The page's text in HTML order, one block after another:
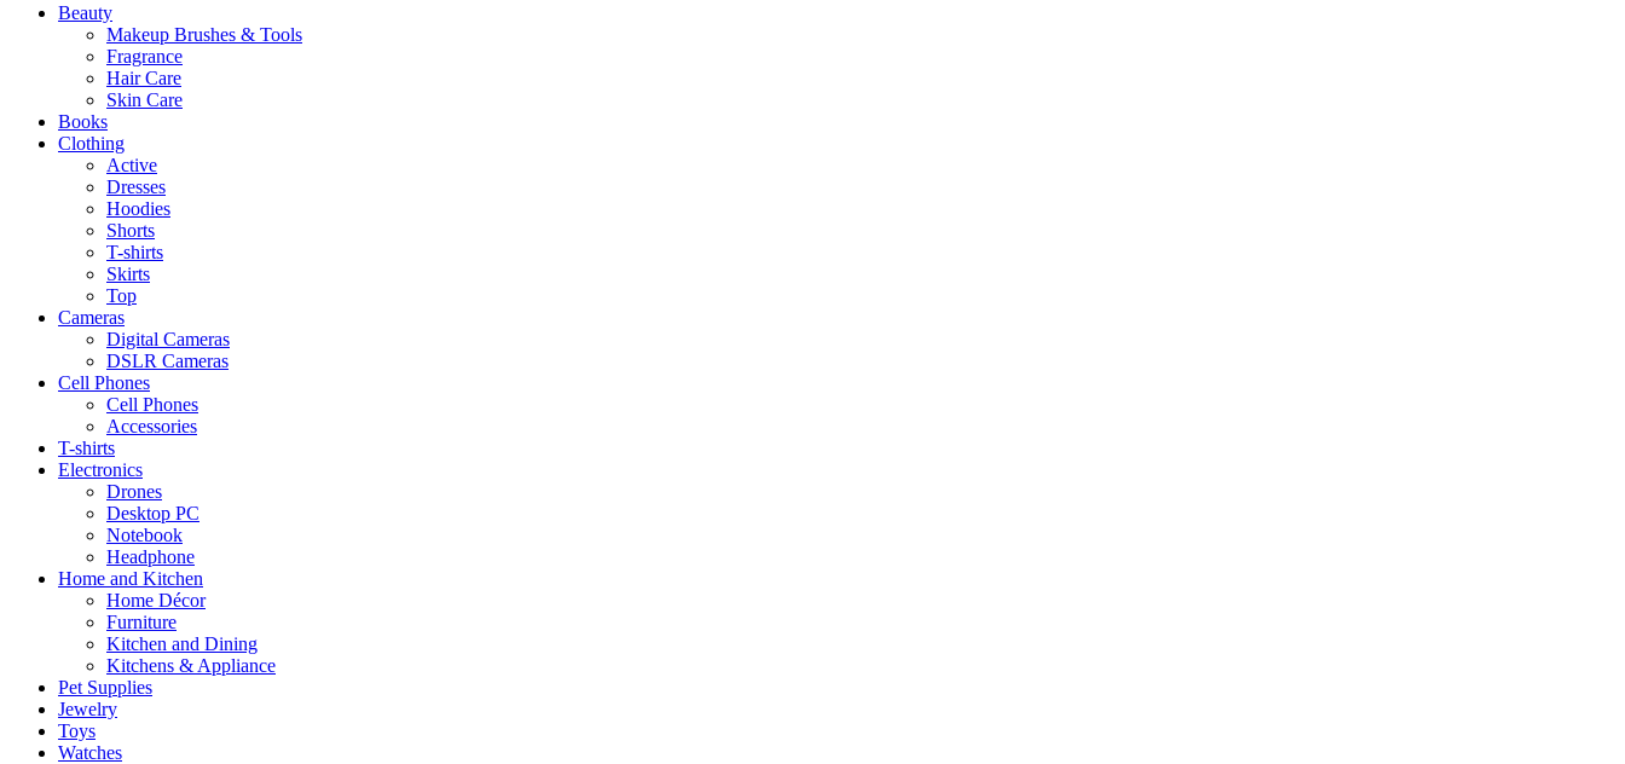
Beauty
Makeup Brushes & Tools
Fragrance
Hair Care
Skin Care
Books
Clothing
Active
Dresses
Hoodies
Shorts
T-shirts
Skirts
Top
Cameras
Digital Cameras
DSLR Cameras
Cell Phones
Cell Phones
Accessories
T-shirts
Electronics
Drones
Desktop PC
Notebook
Headphone
Home and Kitchen
Home Décor
Furniture
Kitchen and Dining
Kitchens & Appliance
Pet Supplies
Jewelry
Toys
Watches